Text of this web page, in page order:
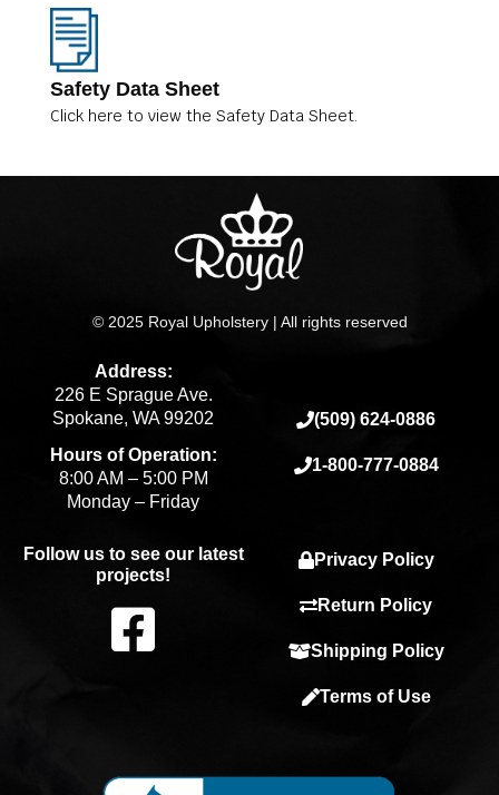
Safety Data Sheet
Click here to view the Safety Data Sheet.
© 2025 Royal Upholstery | All rights reserved
Address:
226 E Sprague Ave.
Spokane, WA 99202
Hours of Operation:
8:00 AM – 5:00 PM
Monday – Friday
(509) 624-0886
1-800-777-0884
Follow us to see our latest
projects!
F
e
Privacy Policy
Return Policy
Shipping Policy
Terms of Use